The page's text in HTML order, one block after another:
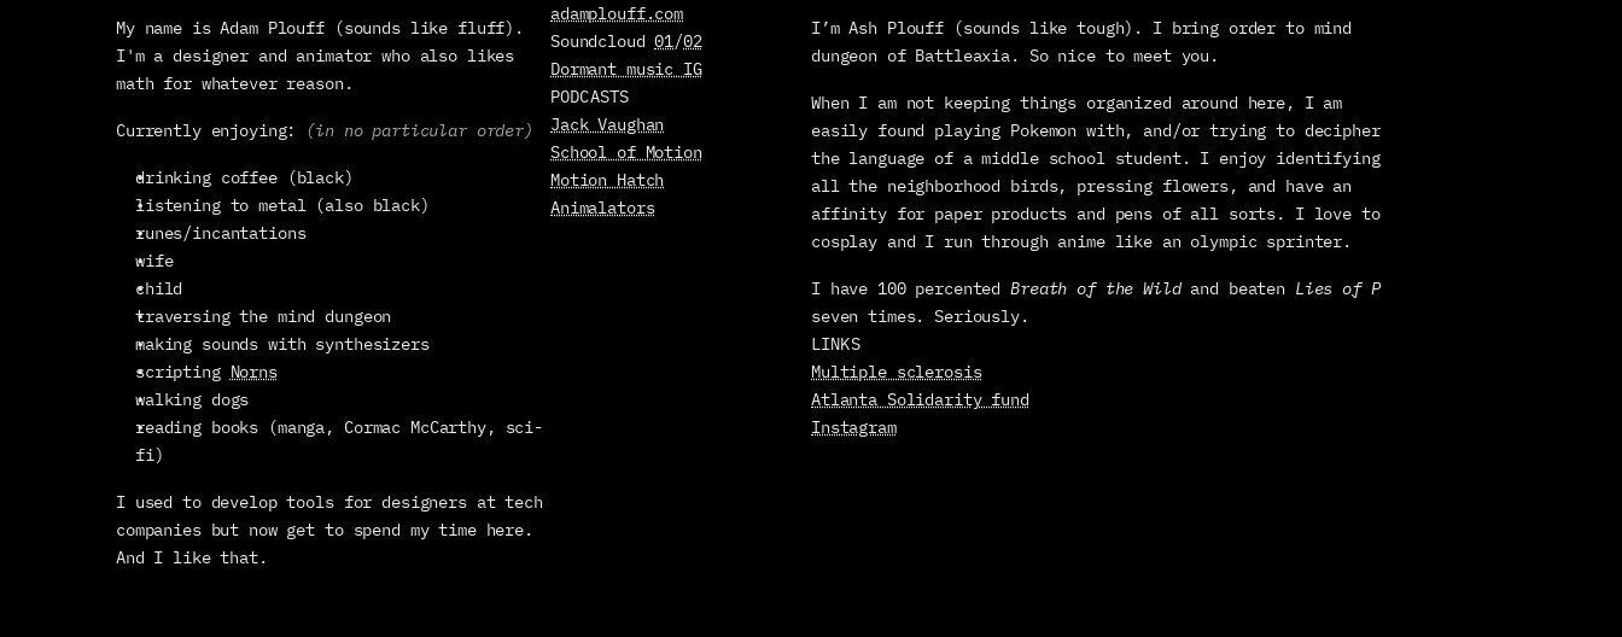
My name is Adam Plouff (sounds like fluff).
I'm a designer and animator who also likes
math for whatever reason.
Currently enjoying: (in no particular order)
drinking coffee (black)
listening to metal (also black)
runes/incantations
wife
child
traversing the mind dungeon
making sounds with synthesizers
scripting Norns
walking dogs
reading books (manga, Cormac McCarthy, sci-
fi)
I used to develop tools for designers at tech
companies but now get to spend my time here.
And I like that.
adamplouff.com
Soundcloud 01/02
Dormant music IG
PODCASTS
Jack Vaughan
School of Motion
Motion Hatch
Animalators
I’m Ash Plouff (sounds like tough). I bring order to mind
dungeon of Battleaxia. So nice to meet you.
When I am not keeping things organized around here, I am
easily found playing Pokemon with, and/or trying to decipher
the language of a middle school student. I enjoy identifying
all the neighborhood birds, pressing flowers, and have an
affinity for paper products and pens of all sorts. I love to
cosplay and I run through anime like an olympic sprinter.
I have 100 percented Breath of the Wild and beaten Lies of P
seven times. Seriously.
LINKS
Multiple sclerosis
Atlanta Solidarity fund
Instagram